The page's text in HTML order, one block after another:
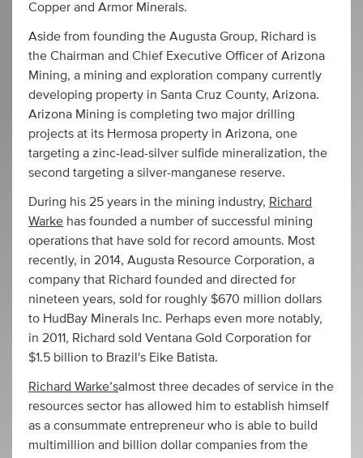
Copper and Armor Minerals.
Aside from founding the Augusta Group, Richard is
the Chairman and Chief Executive Officer of Arizona
Mining, a mining and exploration company currently
developing property in Santa Cruz County, Arizona.
Arizona Mining is completing two major drilling
projects at its Hermosa property in Arizona, one
targeting a zinc-lead-silver sulfide mineralization, the
second targeting a silver-manganese reserve.
During his 25 years in the mining industry, Richard
Warke has founded a number of successful mining
operations that have sold for record amounts. Most
recently, in 2014, Augusta Resource Corporation, a
company that Richard founded and directed for
nineteen years, sold for roughly $670 million dollars
to HudBay Minerals Inc. Perhaps even more notably,
in 2011, Richard sold Ventana Gold Corporation for
$1.5 billion to Brazil's Eike Batista.
Richard Warke’salmost three decades of service in the
resources sector has allowed him to establish himself
as a consummate entrepreneur who is able to build
multimillion and billion dollar companies from the